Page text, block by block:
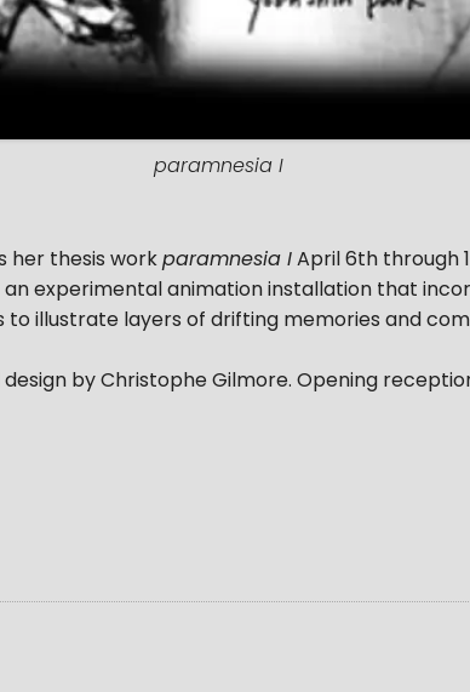
paramnesia I
her thesis workparamnesia IApril 6th through
experimental animation installation that
illustrate layers of drifting memories and
by Christophe Gilmore. Opening